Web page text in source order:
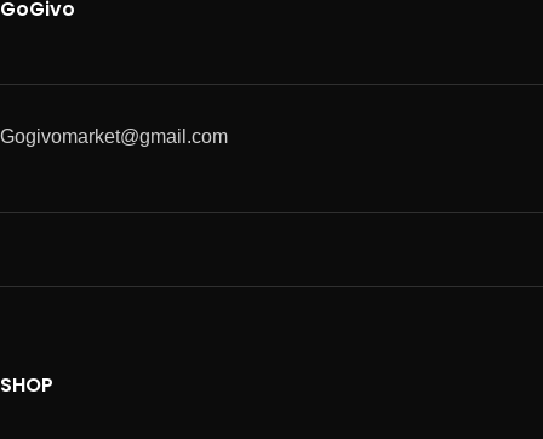
GoGivo
Gogivomarket@gmail.com
SHOP